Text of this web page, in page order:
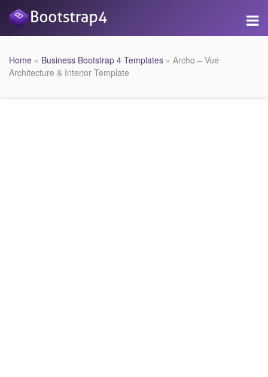
Home » Business Bootstrap 4 Templates » Archo – Vue
Architecture & Interior Template